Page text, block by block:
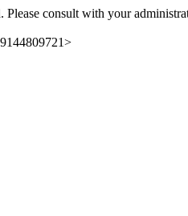
Please consult with your